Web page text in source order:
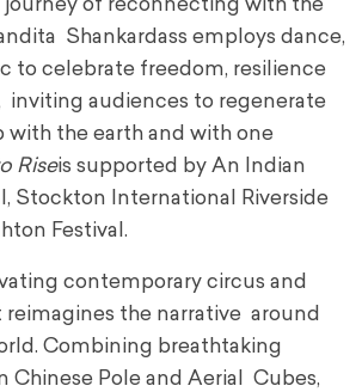
journey of reconnecting with the
Shankardass employs dance,
to celebrate freedom, resilience
inviting audiences to regenerate
with the earth and with one
Riseis supported by An Indian
Stockton International Riverside
Festival.
contemporary circus and
reimagines the narrative around
Combining breathtaking
Chinese Pole and Aerial Cubes,